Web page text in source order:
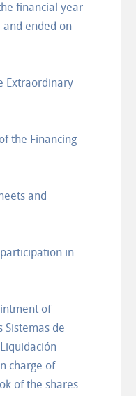
financial year
and ended on
Extraordinary
the Financing
and
in
of
Sistemas de
charge of
of the shares